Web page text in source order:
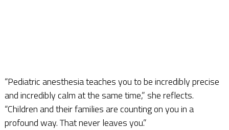
“Pediatric anesthesia teaches you to be incredibly precise
and incredibly calm at the same time,” she reflects.
“Children and their families are counting on you in a
profound way. That never leaves you.”